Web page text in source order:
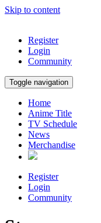
Skip to content
Register
Login
Community
Toggle navigation
Home
Anime Title
TV Schedule
News
Merchandise
Register
Login
Community